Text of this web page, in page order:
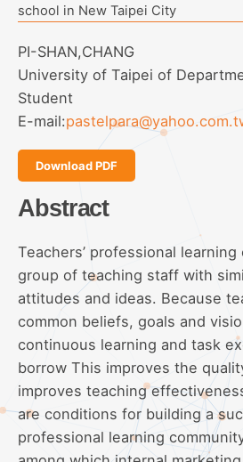
school in New Taipei City
PI-SHAN,CHANG
University of Taipei of
Student
E-mail:
Download PDF
Abstract
Teachers’ professional
group of teaching staff with
attitudes and ideas. Because
common beliefs, goals and
continuous learning and task
borrow This improves the
improves teaching
are conditions for building a
professional learning